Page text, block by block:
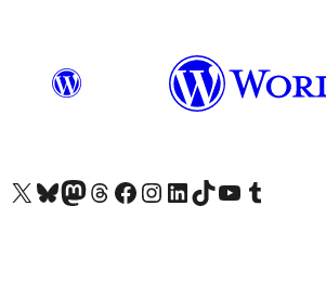
Visit our X (formerly Twitter) account
Visit our Bluesky account
Visit our Mastodon account
Visit our Threads account
Visit our Facebook page
Visit our Instagram account
Visit our LinkedIn account
Visit our TikTok account
Visit our YouTube channel
Visit our Tumblr account